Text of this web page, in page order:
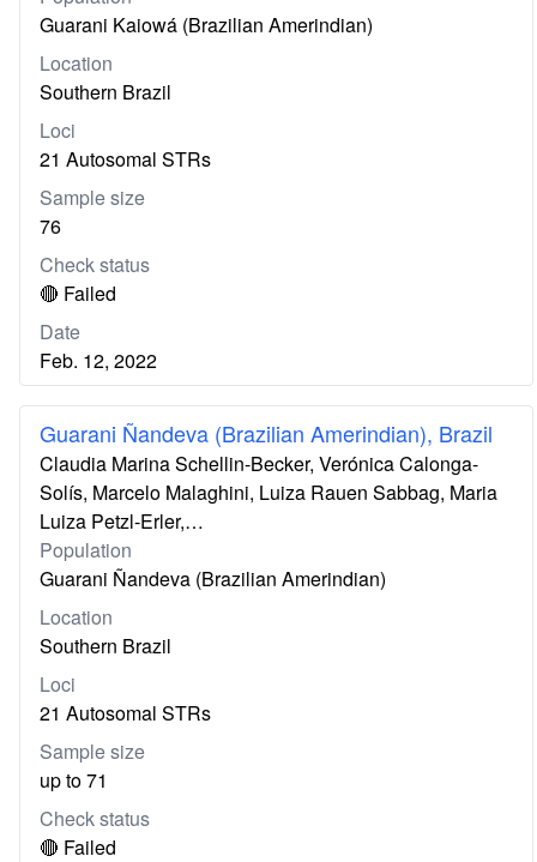
Guarani Kaiowá (Brazilian Amerindian)
Location
Southern Brazil
Loci
21 Autosomal STRs
Sample size
76
Check status
🔴 Failed
Date
Feb. 12, 2022
Guarani Ñandeva (Brazilian Amerindian), Brazil
Claudia Marina Schellin-Becker, Verónica Calonga-
Solís, Marcelo Malaghini, Luiza Rauen Sabbag, Maria
Luiza Petzl-Erler,…
Population
Guarani Ñandeva (Brazilian Amerindian)
Location
Southern Brazil
Loci
21 Autosomal STRs
Sample size
up to 71
Check status
🔴 Failed